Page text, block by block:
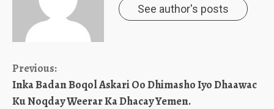
See author's posts
Continue
Reading
Previous:
Inka Badan Boqol Askari Oo Dhimasho Iyo Dhaawac
Ku Noqday Weerar Ka Dhacay Yemen.